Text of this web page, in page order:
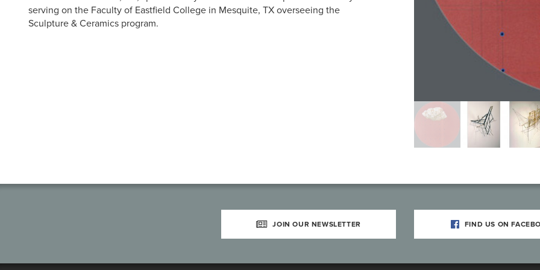
serving on the Faculty of Eastfield College in Mesquite, TX overseeing the
Sculpture & Ceramics program.
JOIN OUR NEWSLETTER FIND US ON